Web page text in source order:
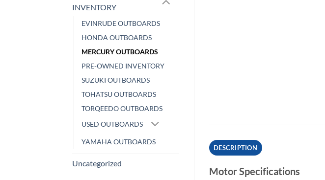
INVENTORY
EVINRUDE OUTBOARDS
HONDA OUTBOARDS
MERCURY OUTBOARDS
PRE-OWNED INVENTORY
SUZUKI OUTBOARDS
TOHATSU OUTBOARDS
TORQEEDO OUTBOARDS
USED OUTBOARDS
YAMAHA OUTBOARDS
Uncategorized
DESCRIPTION
Motor Specifications